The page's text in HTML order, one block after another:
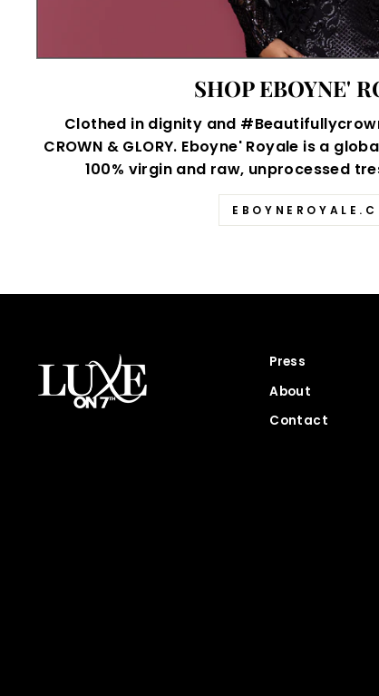
SHOP EBOYNE'
Clothed in dignity and
CROWN & GLORY. Eboyne' Royale is a
100% virgin and raw, unprocessed
Press
About
Contact